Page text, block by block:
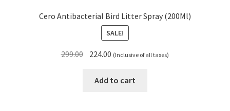
Cero Antibacterial Bird Litter Spray (200Ml)
SALE!
299.00 Original
was:
224.00 Current
is:
(Inclusive of all taxes)
Add to cart